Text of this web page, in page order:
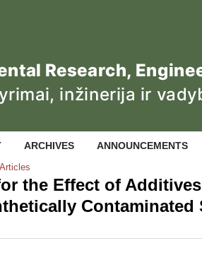
ARCHIVES ANNOUNCEMENTS
Articles
the Effect of
Contaminated